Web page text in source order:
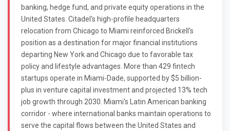
banking, hedge fund, and private equity operations in the
United States. Citadel's high-profile headquarters
relocation from Chicago to Miami reinforced Brickell's
position as a destination for major financial institutions
departing New York and Chicago due to favorable tax
policy and lifestyle advantages. More than 429 fintech
startups operate in Miami-Dade, supported by $5 billion-
plus in venture capital investment and projected 13% tech
job growth through 2030. Miami's Latin American banking
corridor - where international banks maintain operations to
serve the capital flows between the United States and